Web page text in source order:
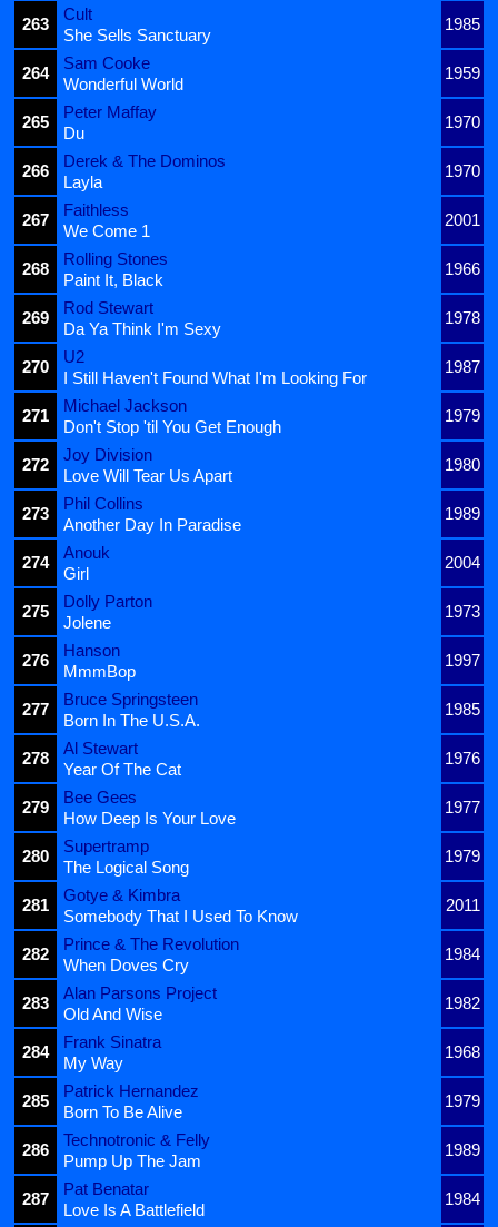
263
Cult
1985
She Sells Sanctuary
264
Sam Cooke
1959
Wonderful World
265
Peter Maffay
1970
Du
266
Derek & The Dominos
1970
Layla
267
Faithless
2001
We Come 1
268
Rolling Stones
1966
Paint It, Black
269
Rod Stewart
1978
Da Ya Think I'm Sexy
270
U2
1987
I Still Haven't Found What I'm Looking For
271
Michael Jackson
1979
Don't Stop 'til You Get Enough
272
Joy Division
1980
Love Will Tear Us Apart
273
Phil Collins
1989
Another Day In Paradise
274
Anouk
2004
Girl
275
Dolly Parton
1973
Jolene
276
Hanson
1997
MmmBop
277
Bruce Springsteen
1985
Born In The U.S.A.
278
Al Stewart
1976
Year Of The Cat
279
Bee Gees
1977
How Deep Is Your Love
280
Supertramp
1979
The Logical Song
281
Gotye & Kimbra
2011
Somebody That I Used To Know
282
Prince & The Revolution
1984
When Doves Cry
283
Alan Parsons Project
1982
Old And Wise
284
Frank Sinatra
1968
My Way
285
Patrick Hernandez
1979
Born To Be Alive
286
Technotronic & Felly
1989
Pump Up The Jam
287
Pat Benatar
1984
Love Is A Battlefield